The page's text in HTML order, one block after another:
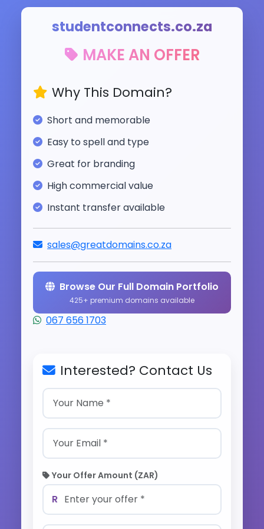
studentconnects.co.za
MAKE AN OFFER
Why This Domain?
Short and memorable
Easy to spell and type
Great for branding
High commercial value
Instant transfer available
sales@greatdomains.co.za
Browse Our Full Domain Portfolio
425+ premium domains available
067 656 1703
Interested? Contact Us
Your Offer Amount (ZAR)
R